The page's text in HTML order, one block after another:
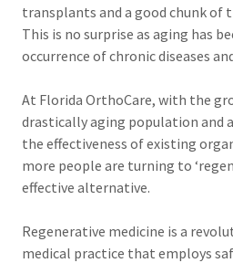
transplants and a good chunk of
This is no surprise as aging has
occurrence of chronic diseases
At Florida OrthoCare, with the
drastically aging population and
the effectiveness of existing
more people are turning to
effective alternative.
Regenerative medicine is a
medical practice that employs